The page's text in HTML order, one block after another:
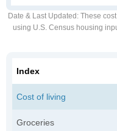
Date & Last Updated : These
using U.S. Census housing
Index
Cost of living
Groceries